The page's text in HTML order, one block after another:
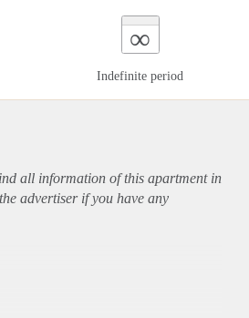
∞
Indefinite period
all information of this apartmentin
advertiser if you have any